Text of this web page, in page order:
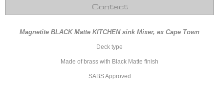
Contact
Magnetite BLACK Matte KITCHEN sink Mixer, ex Cape Town
Deck type
Made of brass with Black Matte finish
SABS Approved